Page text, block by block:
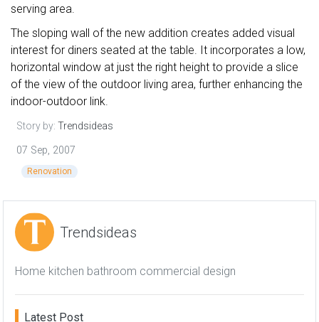
serving area.
The sloping wall of the new addition creates added visual
interest for diners seated at the table. It incorporates a low,
horizontal window at just the right height to provide a slice
of the view of the outdoor living area, further enhancing the
indoor-outdoor link.
Story by: Trendsideas
07 Sep, 2007
Renovation
Trendsideas
Home kitchen bathroom commercial design
Latest Post